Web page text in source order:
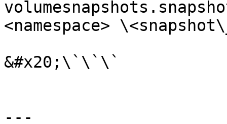
<namespace>
&#x20;\`\`\`
---